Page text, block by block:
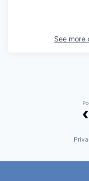
See more